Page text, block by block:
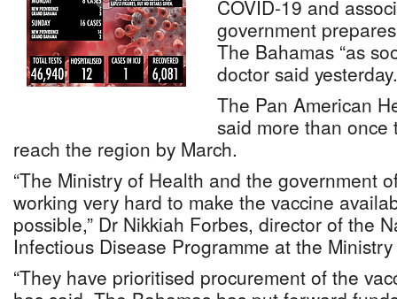
COVID-19 and
government
The Bahamas “as
doctor said yesterday.
The Pan American
said more than once
reach the region by March.
“The Ministry of Health and the government
working very hard to make the vaccine
possible,” Dr Nikkiah Forbes, director of the
Infectious Disease Programme at the
“They have prioritised procurement of the